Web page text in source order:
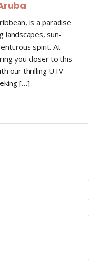
is a paradise
landscapes, sun-
spirit. At
you closer to this
our thrilling UTV
[…]